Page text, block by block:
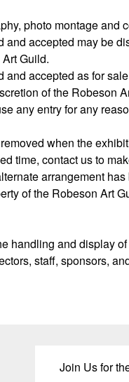
photo montage and
accepted may be
Guild.
accepted as for
of the Robeson
any entry for any
when the
time, contact us to
arrangement
of the Robeson Art
handling and display
staff, sponsors,
Join Us for